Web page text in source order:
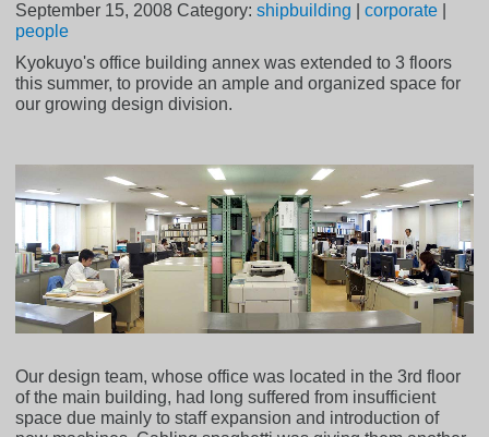
September 15, 2008 Category:shipbuilding |corporate
people
Kyokuyo's office building annex was extended to 3 floors
this summer, to provide an ample and organized space for
our growing design division.
Our design team, whose office was located in the 3rd floor
of the main building, had long suffered from insufficient
space due mainly to staff expansion and introduction of